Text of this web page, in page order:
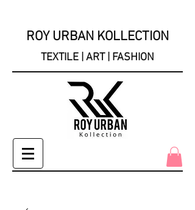
ROY URBAN KOLLECTION
TEXTILE | ART | FASHION